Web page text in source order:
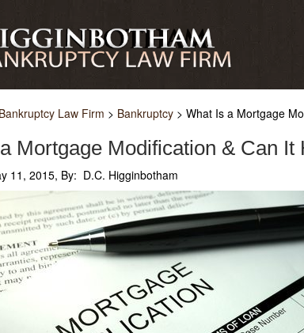
Law Firm > Bankruptcy > What Is a Mortgage
Mortgage Modification & Can It
11, 2015, By: D.C. Higginbotham